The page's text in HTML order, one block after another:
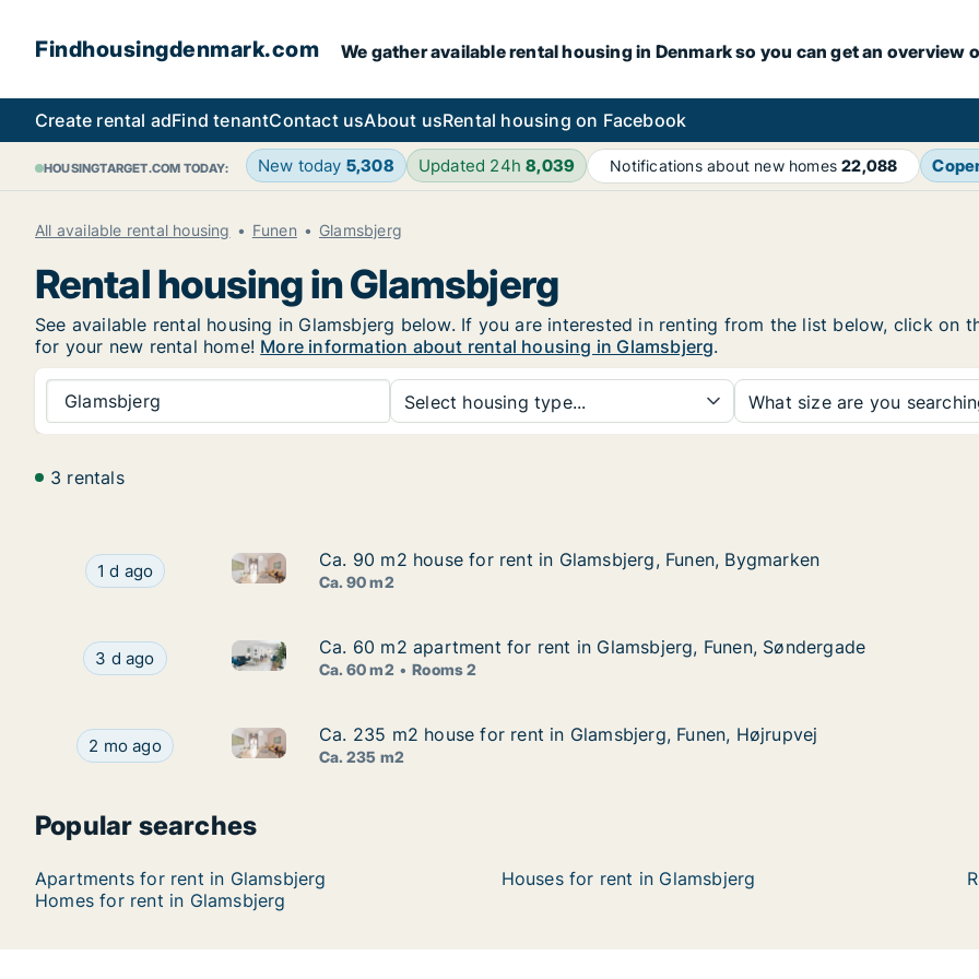
Findhousingdenmark.com We gather available rental housing in Denmark so you can get an overview
Create rental adFind tenantContact usAbout usRental housing on Facebook
HOUSINGTARGET.COM TODAY: New today 5,308 Updated 24h8,039 Notifications about new homes22,088
All available rental housing Funen Glamsbjerg
Rental housing in Glamsbjerg
See available rental housing in Glamsbjerg below. If you are interested in renting from the list below, click on
for your new rental home! More information about rental housing in Glamsbjerg.
Glamsbjerg Select housing type... What size are you
3 rentals
Ca. 90 m2 house for rent in Glamsbjerg, Funen, Bygmarken
1 d ago Ca. 90 m2 house for rent in Glamsbjerg, Funen, Bygmarken
Ca. 90 m2 house for rent in Glamsbjerg, Funen, Bygmarken
Ca. 90 m2 house for rent in Glamsbjerg, Funen, Bygmarken
Ca. 90 m2
Ca. 60 m2 apartment for rent in Glamsbjerg, Funen, Søndergade
3 d ago Ca. 60 m2 apartment for rent in Glamsbjerg, Funen, Søndergade
Ca. 60 m2 apartment for rent in Glamsbjerg, Funen, Søndergade
Ca. 60 m2 apartment for rent in Glamsbjerg, Funen, Søndergade
Ca. 60 m2 Rooms 2
Ca. 235 m2 house for rent in Glamsbjerg, Funen, Højrupvej
2 mo ago Ca. 235 m2 house for rent in Glamsbjerg, Funen, Højrupvej
Ca. 235 m2 house for rent in Glamsbjerg, Funen, Højrupvej
Ca. 235 m2 house for rent in Glamsbjerg, Funen, Højrupvej
Ca. 235 m2
Popular searches
Apartments for rent in Glamsbjerg Houses for rent in Glamsbjerg
Homes for rent in Glamsbjerg